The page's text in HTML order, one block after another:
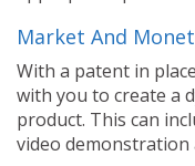
Market And
With a patent in
with you to create a
product. This can
video